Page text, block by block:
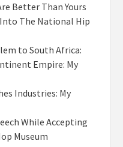
Better Than Yours
The National Hip
to South Africa:
Empire: My
Industries: My
While Accepting
Museum